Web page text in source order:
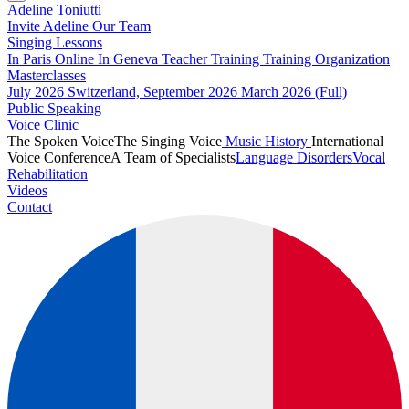
Adeline Toniutti
Invite Adeline Our Team
Singing Lessons
In Paris Online In Geneva Teacher Training Training Organization
Masterclasses
July 2026 Switzerland, September 2026 March 2026 (Full)
Public Speaking
Voice Clinic
The Spoken VoiceThe Singing Voice Music History International
Voice ConferenceA Team of SpecialistsLanguage DisordersVocal
Rehabilitation
Videos
Contact